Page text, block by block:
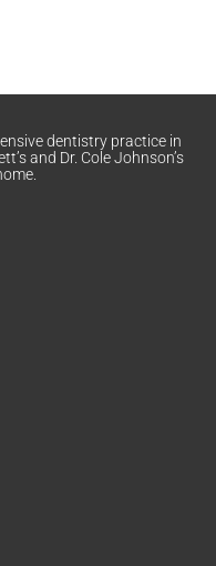
dentistry practice in
and Dr. Cole Johnson’s